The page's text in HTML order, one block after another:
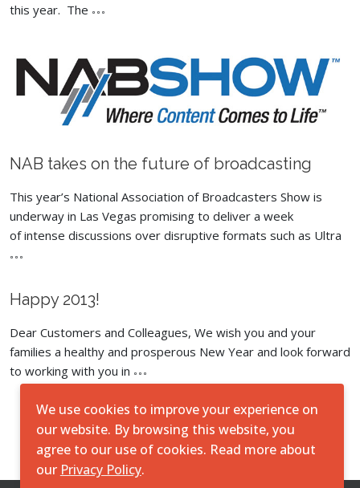
this year. The
NAB takes on the future of broadcasting
This year’s National Association of Broadcasters Show is
underway in Las Vegas promising to deliver a week
of intense discussions over disruptive formats such as Ultra
Happy 2013!
Dear Customers and Colleagues, We wish you and your
families a healthy and prosperous New Year and look forward
to working with you in
Load More
We use cookies to improve your experience on
our website. By browsing this website, you
agree to our use of cookies. Read more about
our Privacy Policy.